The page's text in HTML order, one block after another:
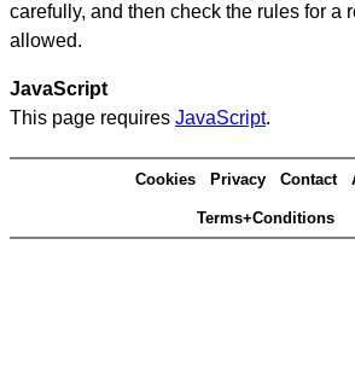
carefully, and then check the rules for a
allowed.
JavaScript
This page requires JavaScript.
Cookies Privacy Contact
Terms+Conditions